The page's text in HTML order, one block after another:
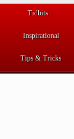
Tidbits
Inspirational
Tips & Tricks